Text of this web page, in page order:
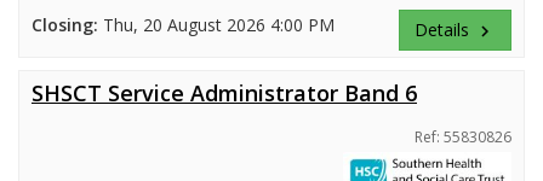
Closing: Thu, 20 August 2026 4:00 PM Details keyboard_arrow_right
SHSCT Service Administrator Band 6
Ref: 55830826